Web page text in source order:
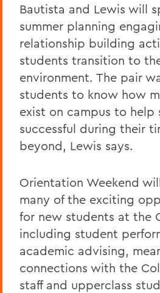
Bautista and Lewis will
summer planning
relationship building
students transition to
environment. The pair
students to know how
exist on campus to help
successful during their
beyond, Lewis says.
Orientation Weekend
many of the exciting
for new students at the
including student
academic advising,
connections with the
staff and upperclass